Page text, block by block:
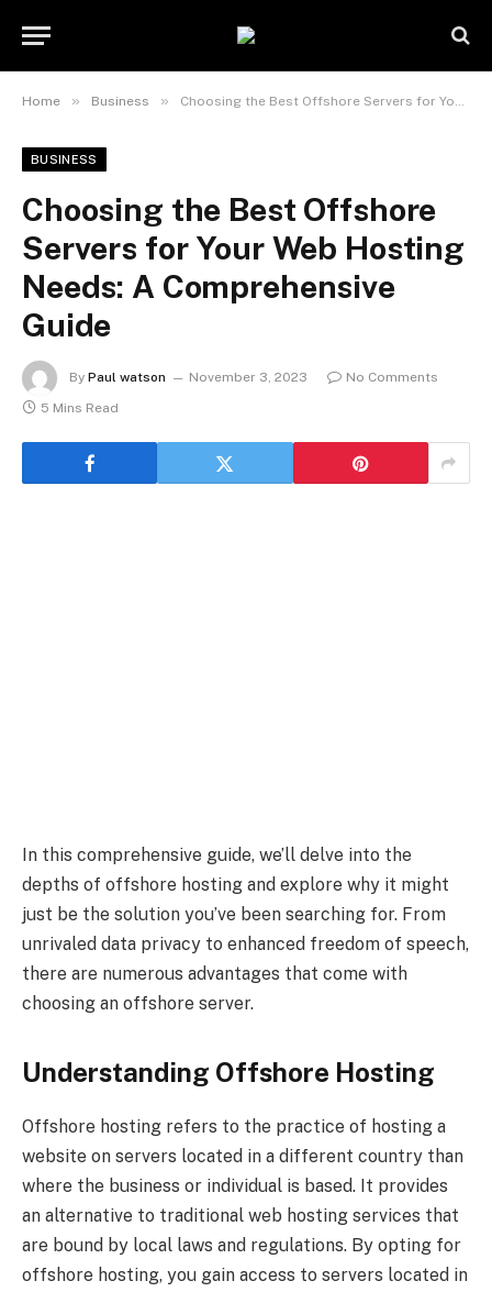
Home » Business » Choosing the Best Offshore Servers for Your Web Hosting Needs: A Comprehensive Guide
BUSINESS
Choosing the Best Offshore
Servers for Your Web Hosting
Needs: A Comprehensive
Guide
By Paul watson November 3, 2023
No Comments
5 Mins Read
In this comprehensive guide, we’ll delve into the
depths of offshore hosting and explore why it might
just be the solution you’ve been searching for. From
unrivaled data privacy to enhanced freedom of speech,
there are numerous advantages that come with
choosing an offshore server.
Understanding Offshore Hosting
Offshore hosting refers to the practice of hosting a
website on servers located in a different country than
where the business or individual is based. It provides
an alternative to traditional web hosting services that
are bound by local laws and regulations. By opting for
offshore hosting, you gain access to servers located in